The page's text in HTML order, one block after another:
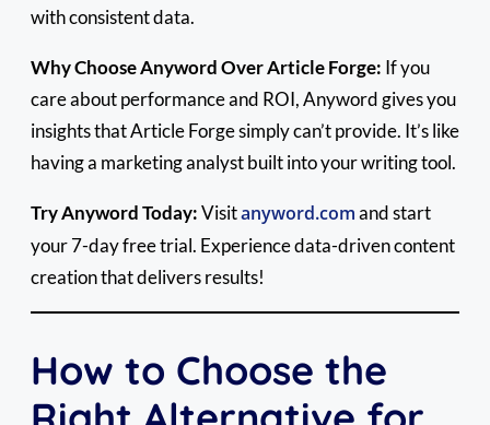
with consistent data.
Why Choose Anyword Over Article Forge: If you
care about performance and ROI, Anyword gives you
insights that Article Forge simply can’t provide. It’s like
having a marketing analyst built into your writing tool.
Try Anyword Today:Visitanyword.comand start
your 7-day free trial. Experience data-driven content
creation that delivers results!
How to Choose the